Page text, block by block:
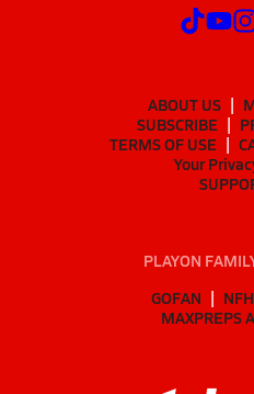
ABOUT US
SUBSCRIBE
TERMS OF USE
Your
PLAYON
GOFAN
MAXPREPS